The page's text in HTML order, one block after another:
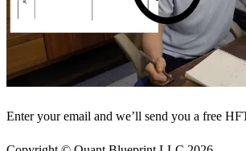
Enter your email and we’ll send you a free